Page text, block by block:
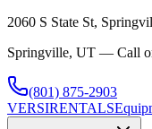
2060 S State St,
Springville, UT — Call
(801) 875-2903
VERSIRENTALS